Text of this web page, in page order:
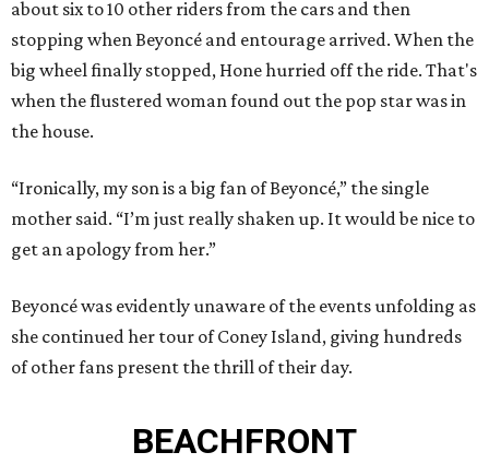
about six to 10 other riders from the cars and then
stopping when Beyoncé and entourage arrived. When the
big wheel finally stopped, Hone hurried off the ride. That's
when the flustered woman found out the pop star was in
the house.
“Ironically, my son is a big fan of Beyoncé,” the single
mother said. “I’m just really shaken up. It would be nice to
get an apology from her.”
Beyoncé was evidently unaware of the events unfolding as
she continued her tour of Coney Island, giving hundreds
of other fans present the thrill of their day.
BEACHFRONT